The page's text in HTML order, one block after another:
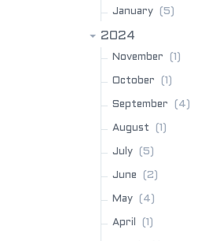
January (5)
2024
November (1)
October (1)
September (4)
August (1)
July (5)
June (2)
May (4)
April (1)